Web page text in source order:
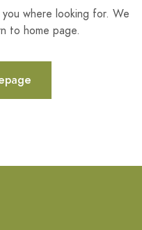
where looking for. We
to home page.